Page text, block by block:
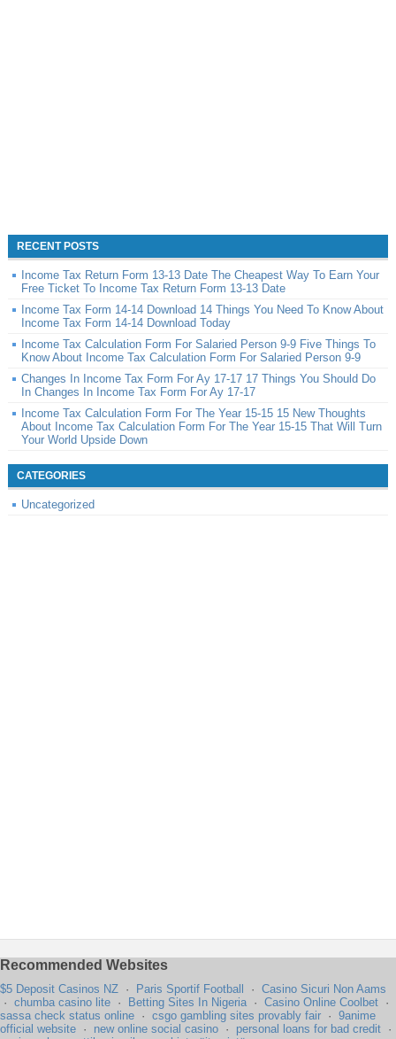
RECENT POSTS
Income Tax Return Form 13-13 Date The Cheapest Way To Earn Your
Free Ticket To Income Tax Return Form 13-13 Date
Income Tax Form 14-14 Download 14 Things You Need To Know About
Income Tax Form 14-14 Download Today
Income Tax Calculation Form For Salaried Person 9-9 Five Things To
Know About Income Tax Calculation Form For Salaried Person 9-9
Changes In Income Tax Form For Ay 17-17 17 Things You Should Do
In Changes In Income Tax Form For Ay 17-17
Income Tax Calculation Form For The Year 15-15 15 New Thoughts
About Income Tax Calculation Form For The Year 15-15 That Will Turn
Your World Upside Down
CATEGORIES
Uncategorized
Recommended Websites
$5 Deposit Casinos NZ · Paris Sportif Football · Casino Sicuri Non Aams
· chumba casino lite · Betting Sites In Nigeria · Casino Online Coolbet ·
sassa check status online · csgo gambling sites provably fair · 9anime
official website · new online social casino · personal loans for bad credit ·